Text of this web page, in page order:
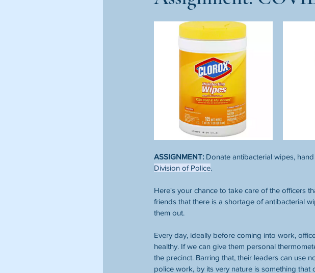
ASSIGNMENT: Donate antibacterial wipes,
Division of Police.
Here's your chance to take care of the officers
friends that there is a shortage of antibacterial
them out.
Every day, ideally before coming into work,
healthy. If we can give them personal
the precinct. Barring that, their leaders can use
police work, by its very nature is something